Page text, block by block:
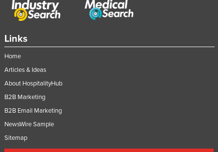
Links
Home
Articles & Ideas
About HospitalityHub
B2B Marketing
B2B Email Marketing
NewsWire Sample
Sitemap